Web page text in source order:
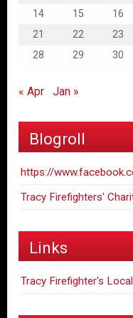
14
15 16
21
22 23
28
29 30
« Apr Jan »
Blogroll
https://
Tracy Firefighters'
Links
Tracy Firefighter's